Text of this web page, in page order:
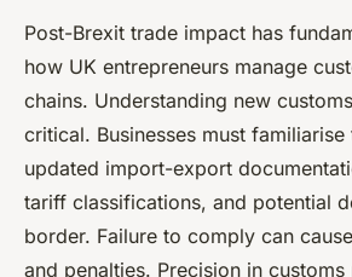
Post-Brexit trade impact has
how UK entrepreneurs manage
chains. Understanding new
critical. Businesses must
updated import-export
tariff classifications, and potential
border. Failure to comply can
and penalties. Precision in customs